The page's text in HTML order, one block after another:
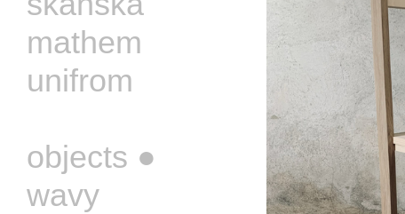
mathem
unifrom
objects ●
wavy